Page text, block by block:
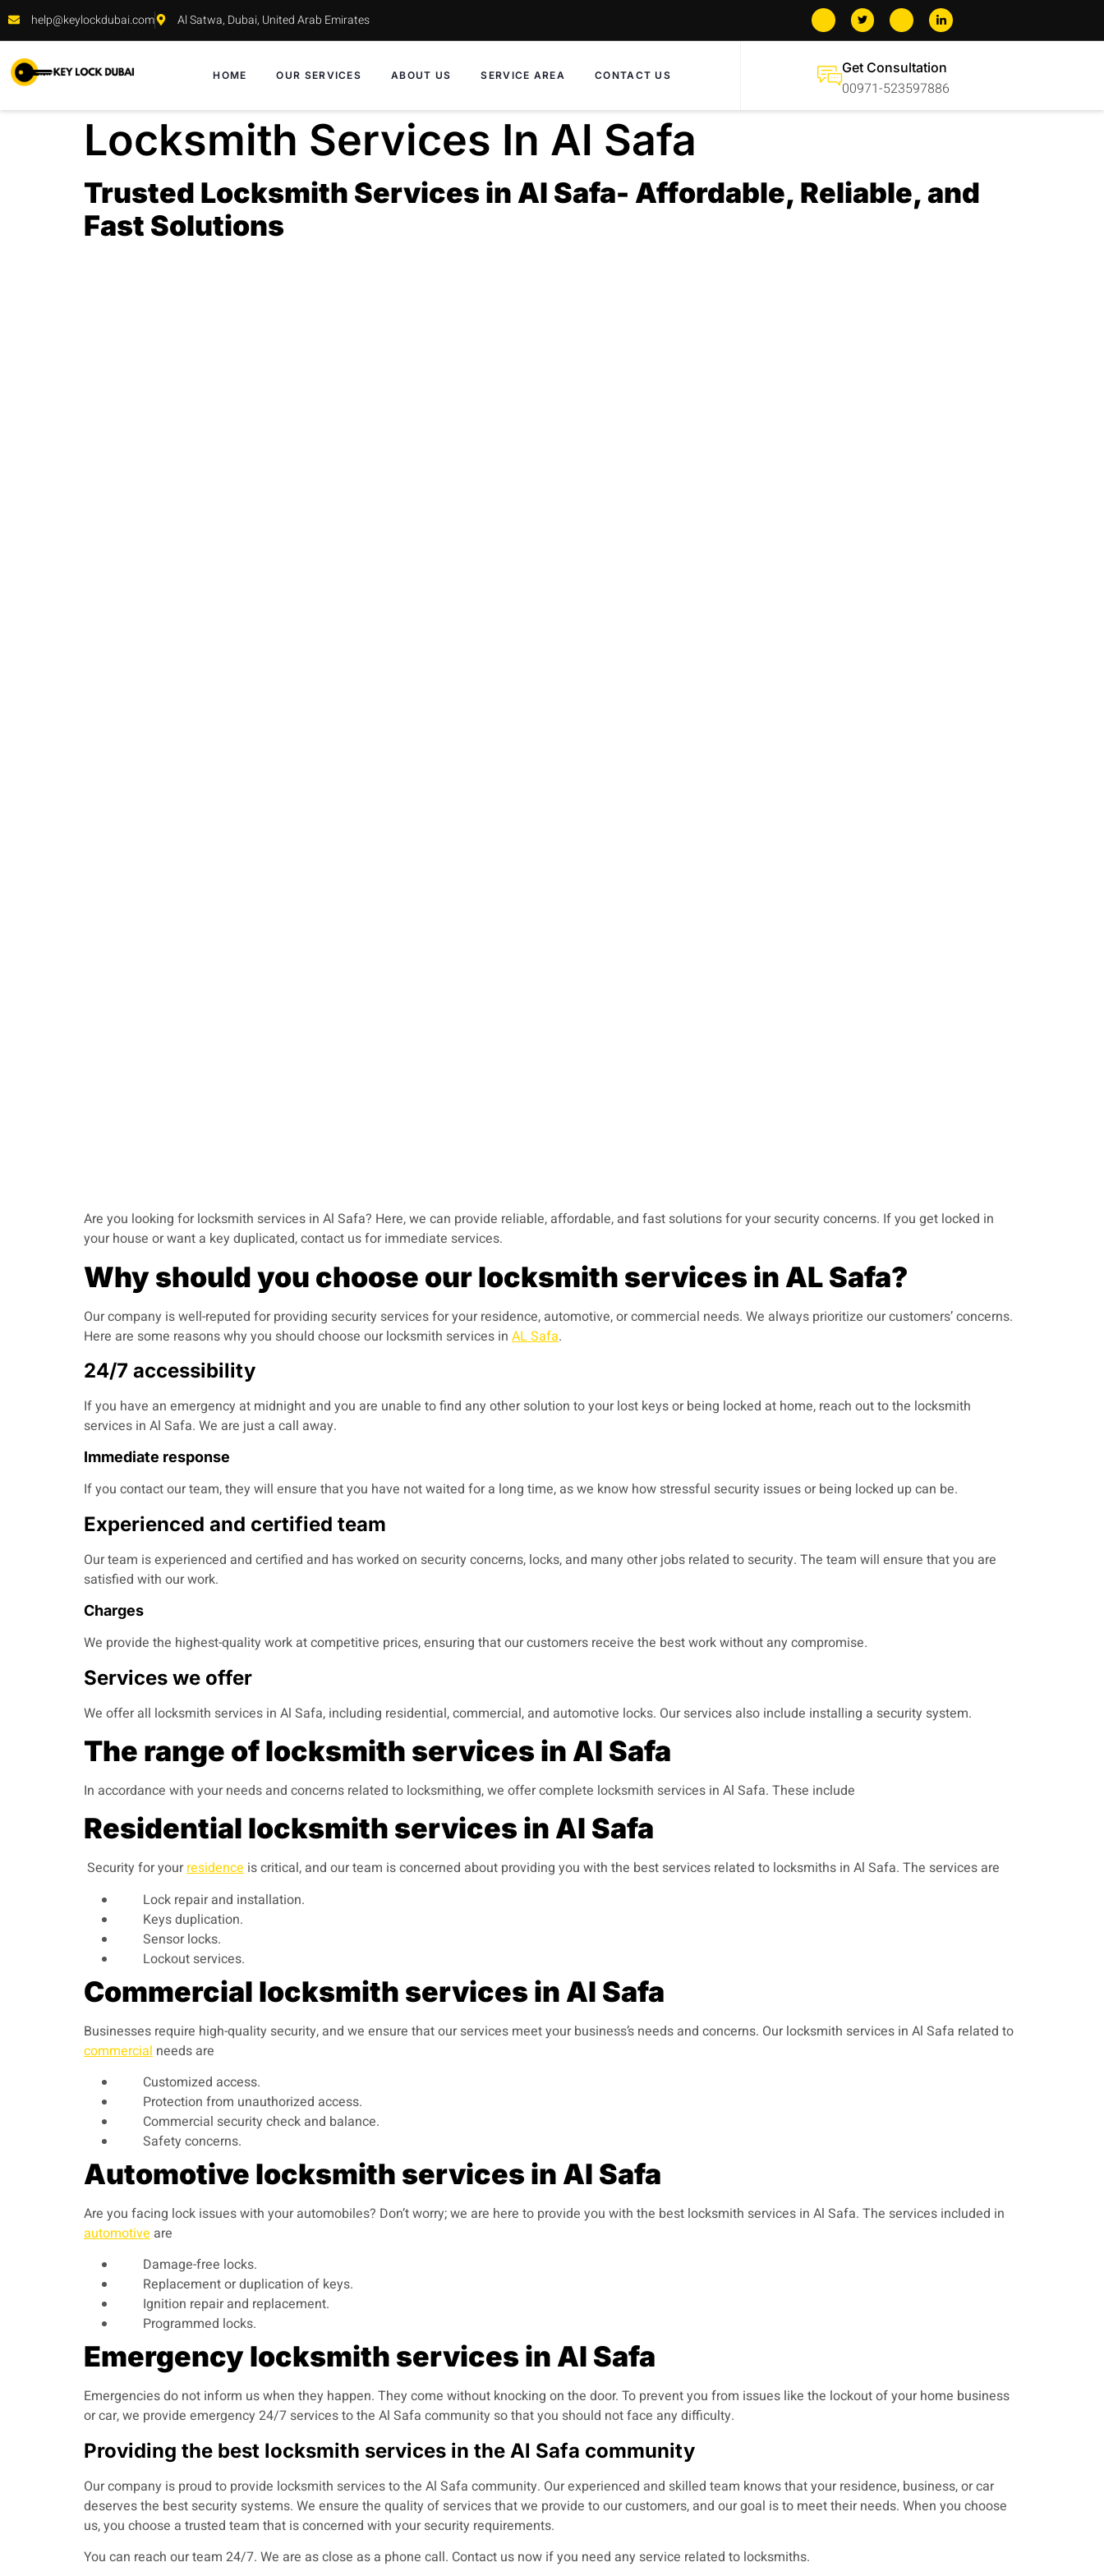
help@keylockdubai.com Al Satwa, Dubai, United Arab Emirates
HOME OUR SERVICES ABOUT US SERVICE AREA CONTACT US Get Consultation
00971-523597886
Locksmith Services In Al Safa
Trusted Locksmith Services in Al Safa- Affordable, Reliable, and
Fast Solutions
Are you looking for locksmith services in Al Safa? Here, we can provide reliable, affordable, and fast solutions for your security concerns. If you get locked in
your house or want a key duplicated, contact us for immediate services.
Why should you choose our locksmith services in AL Safa?
Our company is well-reputed for providing security services for your residence, automotive, or commercial needs. We always prioritize our customers’ concerns.
Here are some reasons why you should choose our locksmith services in AL Safa.
24/7 accessibility
If you have an emergency at midnight and you are unable to find any other solution to your lost keys or being locked at home, reach out to the locksmith
services in Al Safa. We are just a call away.
Immediate response
If you contact our team, they will ensure that you have not waited for a long time, as we know how stressful security issues or being locked up can be.
Experienced and certified team
Our team is experienced and certified and has worked on security concerns, locks, and many other jobs related to security. The team will ensure that you are
satisfied with our work.
Charges
We provide the highest-quality work at competitive prices, ensuring that our customers receive the best work without any compromise.
Services we offer
We offer all locksmith services in Al Safa, including residential, commercial, and automotive locks. Our services also include installing a security system.
The range of locksmith services in Al Safa
In accordance with your needs and concerns related to locksmithing, we offer complete locksmith services in Al Safa. These include
Residential locksmith services in Al Safa
Security for yourresidence is critical, and our team is concerned about providing you with the best services related to locksmiths in Al Safa. The services are
Lock repair and installation.
Keys duplication.
Sensor locks.
Lockout services.
Commercial locksmith services in Al Safa
Businesses require high-quality security, and we ensure that our services meet your business’s needs and concerns. Our locksmith services in Al Safa related to
commercial needs are
Customized access.
Protection from unauthorized access.
Commercial security check and balance.
Safety concerns.
Automotive locksmith services in Al Safa
Are you facing lock issues with your automobiles? Don’t worry; we are here to provide you with the best locksmith services in Al Safa. The services included in
automotive are
Damage-free locks.
Replacement or duplication of keys.
Ignition repair and replacement.
Programmed locks.
Emergency locksmith services in Al Safa
Emergencies do not inform us when they happen. They come without knocking on the door. To prevent you from issues like the lockout of your home business
or car, we provide emergency 24/7 services to the Al Safa community so that you should not face any difficulty.
Providing the best locksmith services in the Al Safa community
Our company is proud to provide locksmith services to the Al Safa community. Our experienced and skilled team knows that your residence, business, or car
deserves the best security systems. We ensure the quality of services that we provide to our customers, and our goal is to meet their needs. When you choose
us, you choose a trusted team that is concerned with your security requirements.
You can reach our team 24/7. We are as close as a phone call. Contact us now if you need any service related to locksmiths.